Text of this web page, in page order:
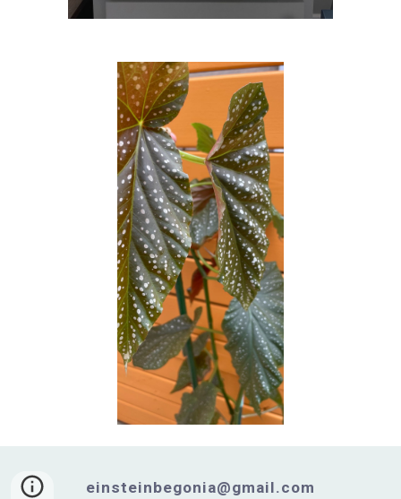
einsteinbegonia@gmail.com